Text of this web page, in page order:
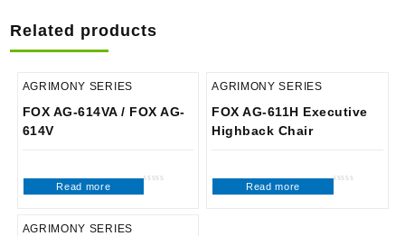
Related products
AGRIMONY SERIES
FOX AG-614VA / FOX AG-
614V
Read more
AGRIMONY SERIES
FOX AG-611H Executive
Highback Chair
Read more
AGRIMONY SERIES